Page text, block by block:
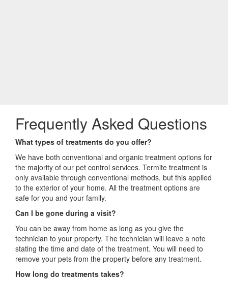
Frequently Asked Questions
What types of treatments do you offer?
We have both conventional and organic treatment options for
the majority of our pet control services. Termite treatment is
only available through conventional methods, but this applied
to the exterior of your home. All the treatment options are
safe for you and your family.
Can I be gone during a visit?
You can be away from home as long as you give the
technician to your property. The technician will leave a note
stating the time and date of the treatment. You will need to
remove your pets from the property before any treatment.
How long do treatments takes?